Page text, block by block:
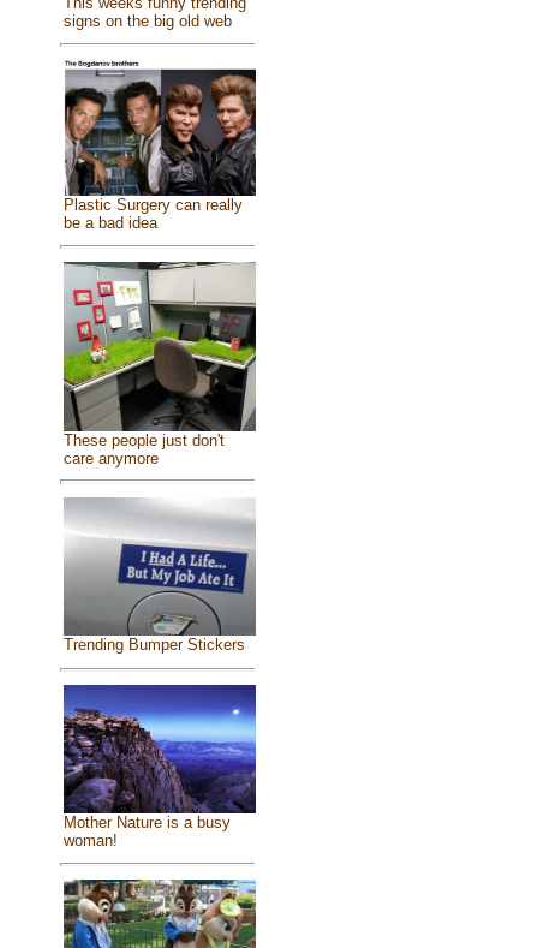
signs on the big old web
Plastic Surgery can really
be a bad idea
These people just don't
care anymore
Trending Bumper Stickers
Mother Nature is a busy
woman!